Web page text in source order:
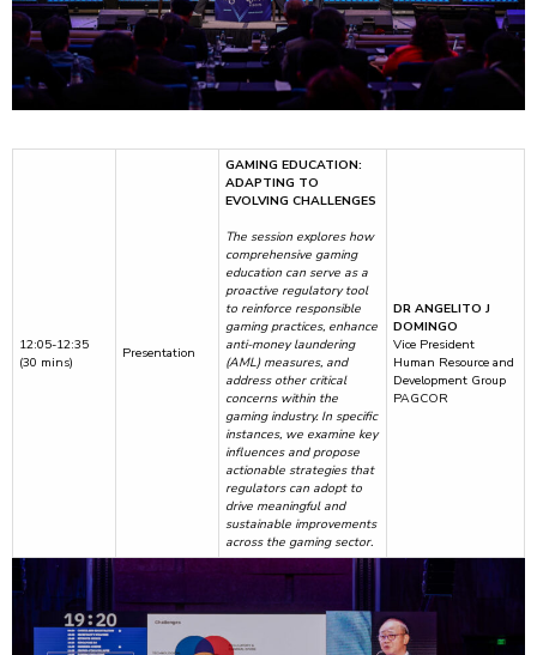
12:05-12:35
(30 mins)
Presentation
GAMING EDUCATION:
ADAPTING TO
EVOLVING CHALLENGES
The session explores how
comprehensive gaming
education can serve as a
proactive regulatory tool
to reinforce responsible
gaming practices, enhance
anti-money laundering
(AML) measures, and
address other critical
concerns within the
gaming industry. In specific
instances, we examine key
influences and propose
actionable strategies that
regulators can adopt to
drive meaningful and
sustainable improvements
across the gaming sector.
DR ANGELITO J
DOMINGO
Vice President
Human Resource and
Development Group
PAGCOR